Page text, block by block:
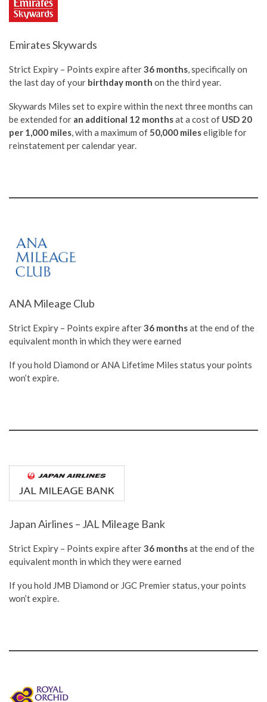
Emirates Skywards
Strict Expiry – Points expire after36 months, specifically on
the last day of your birthday month on the third year.
Skywards Miles set to expire within the next three months can
be extended for an additional 12 monthsat a cost of USD 20
per 1,000 miles, with a maximum of50,000 mileseligible for
reinstatement per calendar year.
ANA Mileage Club
Strict Expiry – Points expire after36 monthsat the end of the
equivalent month in which they were earned
If you hold Diamond or ANA Lifetime Miles status your points
won’t expire.
Japan Airlines – JAL Mileage Bank
Strict Expiry – Points expire after36 monthsat the end of the
equivalent month in which they were earned
If you hold JMB Diamond or JGC Premier status, your points
won’t expire.